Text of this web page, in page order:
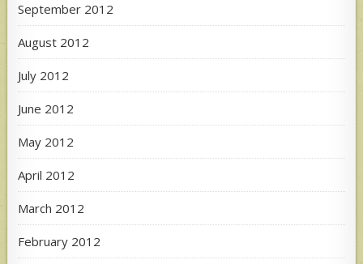
September 2012
August 2012
July 2012
June 2012
May 2012
April 2012
March 2012
February 2012